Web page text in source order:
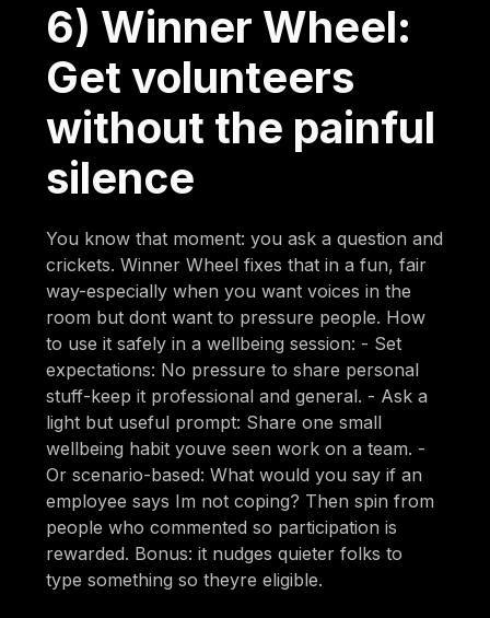
6) Winner Wheel:
Get volunteers
without the painful
silence
You know that moment: you ask a question and
crickets. Winner Wheel fixes that in a fun, fair
way-especially when you want voices in the
room but dont want to pressure people. How
to use it safely in a wellbeing session: - Set
expectations: No pressure to share personal
stuff-keep it professional and general. - Ask a
light but useful prompt: Share one small
wellbeing habit youve seen work on a team. -
Or scenario-based: What would you say if an
employee says Im not coping? Then spin from
people who commented so participation is
rewarded. Bonus: it nudges quieter folks to
type something so theyre eligible.